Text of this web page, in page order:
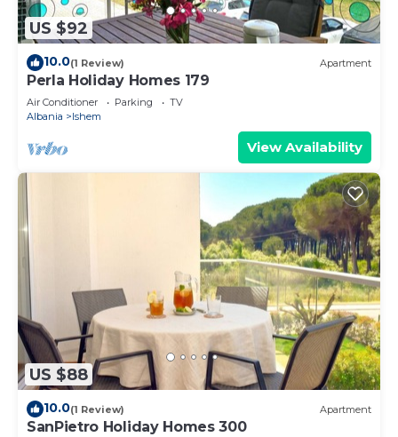
US $92
10.0(1 Review) Apartment
Perla Holiday Homes 179
Air Conditioner Parking
TV
Albania
Ishem
View Availability
US $88
10.0(1 Review) Apartment
SanPietro Holiday Homes 300